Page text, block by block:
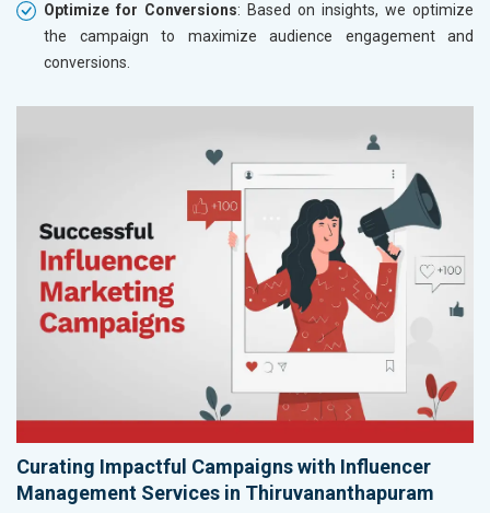
Optimize for Conversions: Based on insights, we optimize
the campaign to maximize audience engagement and
conversions.
Curating Impactful Campaigns with Influencer
Management Services in Thiruvananthapuram